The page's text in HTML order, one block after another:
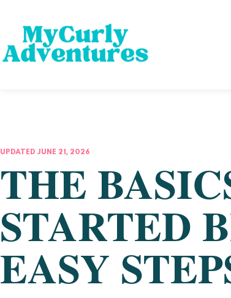
UPDATED JUNE 21, 2026
THE
STARTED
EASY